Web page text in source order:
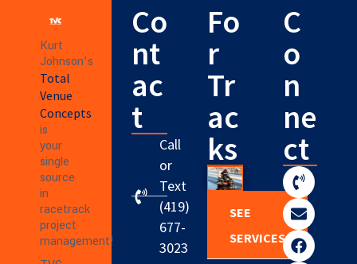
Kurt
Johnson’s
Total
Venue
Concepts
is
your
single
source
in
racetrack
project
management!
Co
nt
ac
t
Call
or
Text
(419)
677-
3023
Fo
r
Tr
ac
ks
SEE
SERVICES
C
o
n
ne
ct